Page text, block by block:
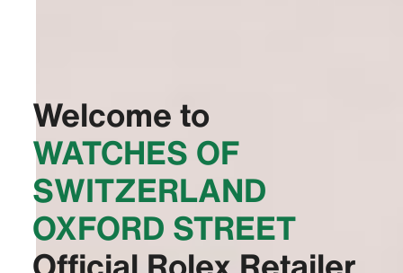
Welcome to
‭WATCHES OF
SWITZERLAND
OXFORD STREET‬